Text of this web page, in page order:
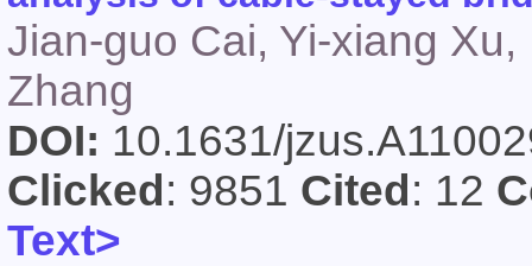
Jian-guo Cai, Yi-xiang
Zhang
DOI: 10.1631/
Clicked : 9851 Cited : 12
Text>